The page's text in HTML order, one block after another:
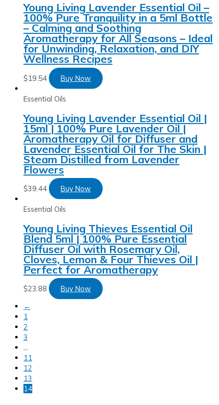
Young Living Lavender Essential Oil –
100% Pure Tranquility in a 5ml Bottle
– Calming and Soothing
Aromatherapy for All Seasons – Ideal
for Unwinding, Relaxation, and DIY
Wellness Recipes
$19.54 Buy Now
Essential Oils
Young Living Lavender Essential Oil |
15ml | 100% Pure Lavender Oil |
Aromatherapy Oil for Diffuser and
Lavender Essential Oil for The Skin |
Steam Distilled from Lavender
Flowers
$39.44 Buy Now
Essential Oils
Young Living Thieves Essential Oil
Blend 5ml | 100% Pure Essential
Diffuser Oil with Rosemary Oil,
Cloves, Lemon & Four Thieves Oil |
Perfect for Aromatherapy
$23.88
Buy Now
←
1
2
3
11
12
13
14